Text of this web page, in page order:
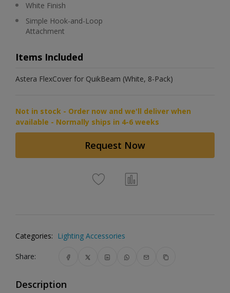
White Finish
Simple Hook-and-Loop
Attachment
Items Included
Astera FlexCover for QuikBeam (White, 8-Pack)
Not in stock - Order now and we'll deliver when
available - Normally ships in 4-6 weeks
Request Now
Categories: Lighting Accessories
Share:
Description